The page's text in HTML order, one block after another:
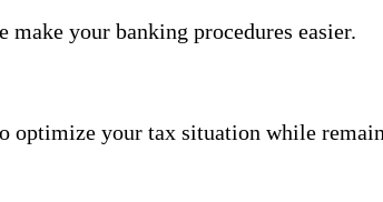
your banking procedures easier.
optimize your tax situation while